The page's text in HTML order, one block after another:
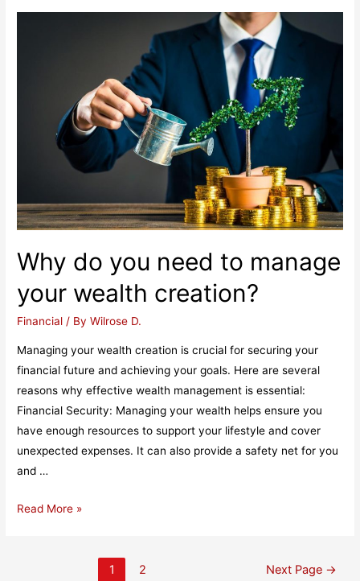
Why do you need to manage
your wealth creation?
Financial / ByWilrose D.
Managing your wealth creation is crucial for securing your
financial future and achieving your goals. Here are several
reasons why effective wealth management is essential:
Financial Security: Managing your wealth helps ensure you
have enough resources to support your lifestyle and cover
unexpected expenses. It can also provide a safety net for you
and …
Why
Read More »
1 2 Next Page →